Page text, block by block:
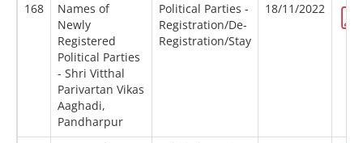
168
Names of
Newly
Registered
Political Parties
- Shri Vitthal
Parivartan Vikas
Aaghadi,
Pandharpur
Political Parties -
Registration/De-
Registration/Stay
18/11/2022